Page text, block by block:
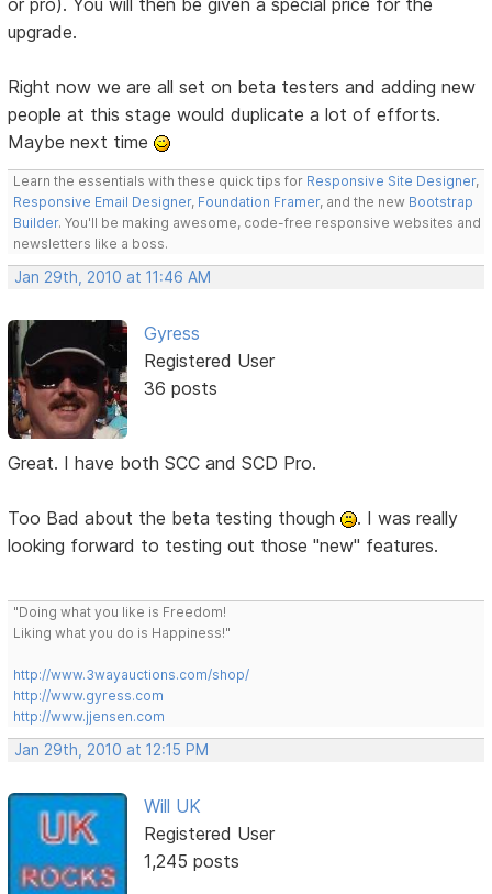
upgrade.
Right now we are all set on beta testers and adding new
people at this stage would duplicate a lot of efforts.
Maybe next time
Learn the essentials with these quick tips for Responsive Site Designer,
Responsive Email Designer, Foundation Framer, and the new Bootstrap
Builder. You'll be making awesome, code-free responsive websites and
newsletters like a boss.
Jan 29th, 2010 at 11:46 AM
Gyress
Registered User
36 posts
Great. I have both SCC and SCD Pro.
Too Bad about the beta testing though
. I was really
looking forward to testing out those "new" features.
"Doing what you like is Freedom!
Liking what you do is Happiness!"
http://www.3wayauctions.com/shop/
http://www.gyress.com
http://www.jjensen.com
Jan 29th, 2010 at 12:15 PM
Will UK
Registered User
1,245 posts